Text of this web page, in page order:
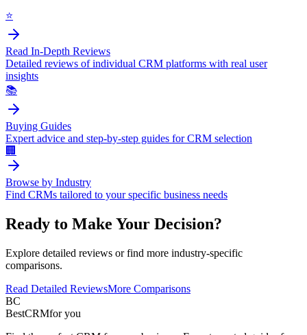
⭐
Read In-Depth Reviews
Detailed reviews of individual CRM platforms with real user
insights
📚
Buying Guides
Expert advice and step-by-step guides for CRM selection
🏢
Browse by Industry
Find CRMs tailored to your specific business needs
Ready to Make Your Decision?
Explore detailed reviews or find more industry-specific
comparisons.
Read Detailed ReviewsMore Comparisons
BC
BestCRMfor you